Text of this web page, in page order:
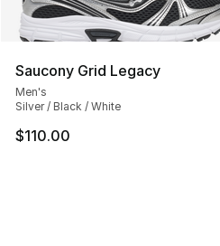
Saucony Grid Legacy
Men's
Silver / Black / White
$110.00